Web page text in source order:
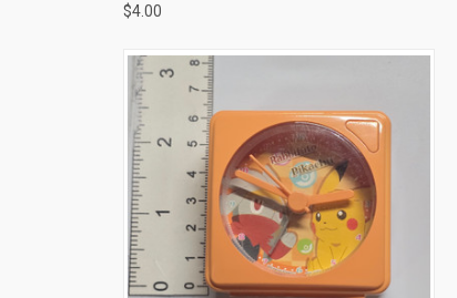
$4.00